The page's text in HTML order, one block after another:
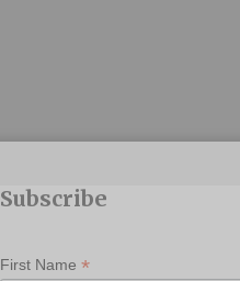
Subscribe
First Name *